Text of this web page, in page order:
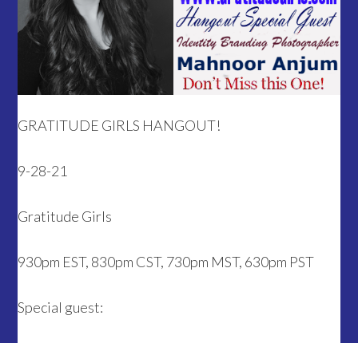
GRATITUDE GIRLS HANGOUT!
9-28-21
Gratitude Girls
930pm EST, 830pm CST, 730pm MST, 630pm PST
Special guest: